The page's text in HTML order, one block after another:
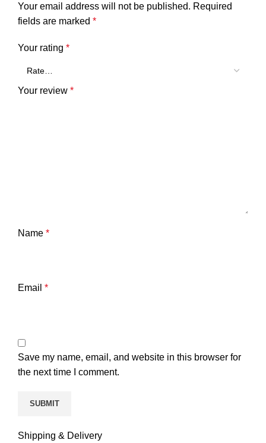
Your email address will not be published. Required
fields are marked *
Your rating *
Your review *
Name *
Email *
Save my name, email, and website in this browser for
the next time I comment.
Shipping & Delivery